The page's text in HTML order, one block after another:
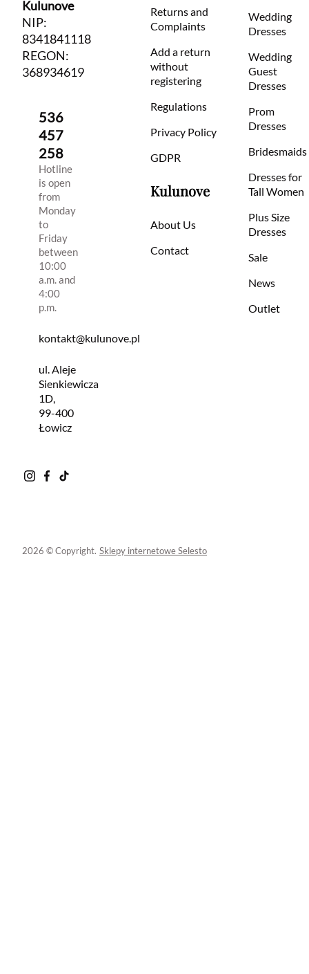
Kulunove
NIP:
8341841118
REGON:
368934619
536
457
258
Hotline
is open
from
Monday
to
Friday
between
10:00
a.m. and
4:00
p.m.
kontakt@kulunove.pl
ul. Aleje
Sienkiewicza
1D,
99-400
Łowicz
Returns and
Complaints
Add a return
without
registering
Regulations
Privacy Policy
GDPR
Kulunove
About Us
Contact
Wedding
Dresses
Wedding
Guest
Dresses
Prom
Dresses
Bridesmaids
Dresses for
Tall Women
Plus Size
Dresses
Sale
News
Outlet
2026 © Copyright. Sklepy internetowe Selesto